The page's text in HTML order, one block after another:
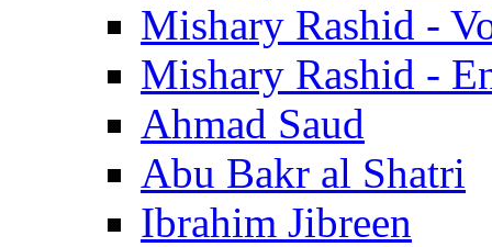
Mishary Rashid -
Mishary Rashid -
Ahmad Saud
Abu Bakr al Shatri
Ibrahim Jibreen